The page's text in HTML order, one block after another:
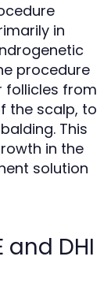
in
procedure
follicles from
the scalp, to
This
in the
solution
and DHI